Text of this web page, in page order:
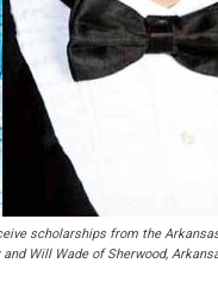
scholarships from the
Will Wade of Sherwood,